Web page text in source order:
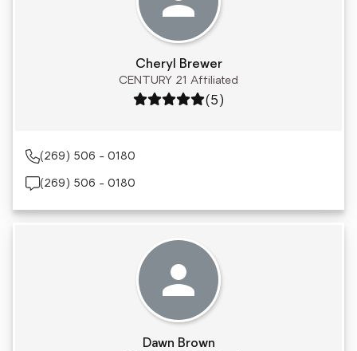
Cheryl Brewer
CENTURY 21 Affiliated
Rating: 5 out of 5
(5)
(269) 506 - 0180
(269) 506 - 0180
Dawn Brown